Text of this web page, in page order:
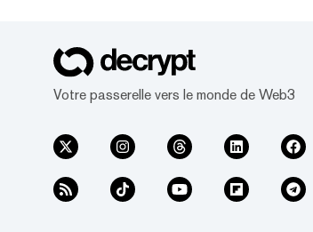
Votre passerelle vers le monde de Web3